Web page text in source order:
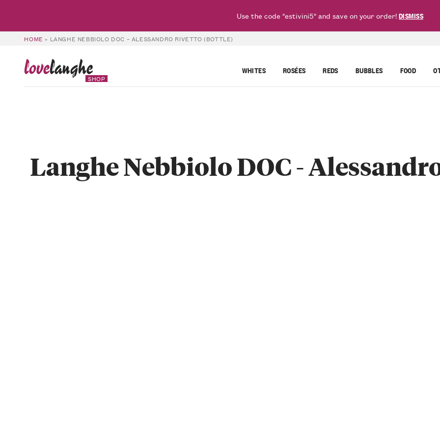
HOME » LANGHE NEBBIOLO DOC – ALESSANDRO RIVETTO (BOTTLE)
lovelanghe
SHOP
WHITES ROSÉES REDS BUBBLES FOOD
Langhe Nebbiolo DOC -
Use the code "estivini5" and save on your order!DISMISS